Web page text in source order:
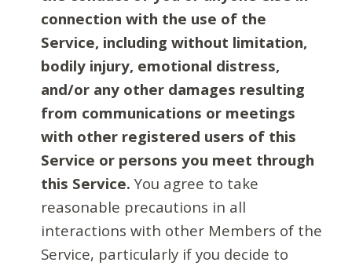
connection with the use of the
Service, including without limitation,
bodily injury, emotional distress,
and/or any other damages resulting
from communications or meetings
with other registered users of this
Service or persons you meet through
this Service. You agree to take
reasonable precautions in all
interactions with other Members of the
Service, particularly if you decide to